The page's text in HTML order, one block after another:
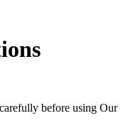
before using Our